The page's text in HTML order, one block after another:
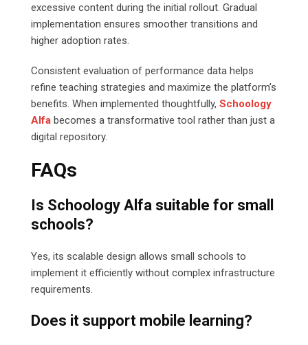
excessive content during the initial rollout. Gradual
implementation ensures smoother transitions and
higher adoption rates.
Consistent evaluation of performance data helps
refine teaching strategies and maximize the platform’s
benefits. When implemented thoughtfully, Schoology
Alfa becomes a transformative tool rather than just a
digital repository.
FAQs
Is Schoology Alfa suitable for small
schools?
Yes, its scalable design allows small schools to
implement it efficiently without complex infrastructure
requirements.
Does it support mobile learning?